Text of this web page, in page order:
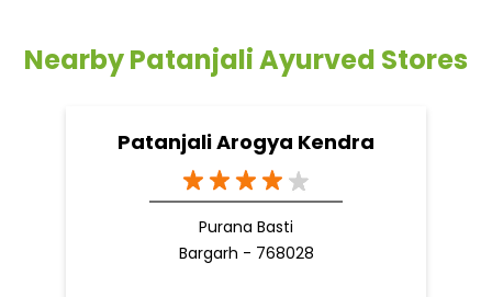
Nearby Patanjali Ayurved Stores
Patanjali Arogya Kendra
Purana Basti
Bargarh - 768028